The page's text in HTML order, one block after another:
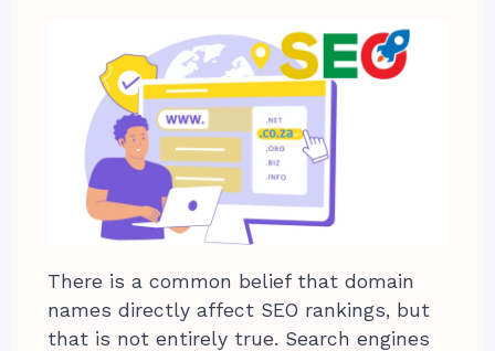
There is a common belief that domain
names directly affect SEO rankings, but
that is not entirely true. Search engines